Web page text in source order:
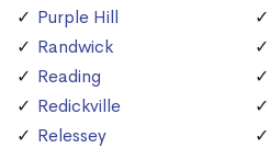
Purple Hill
Randwick
Reading
Redickville
Relessey